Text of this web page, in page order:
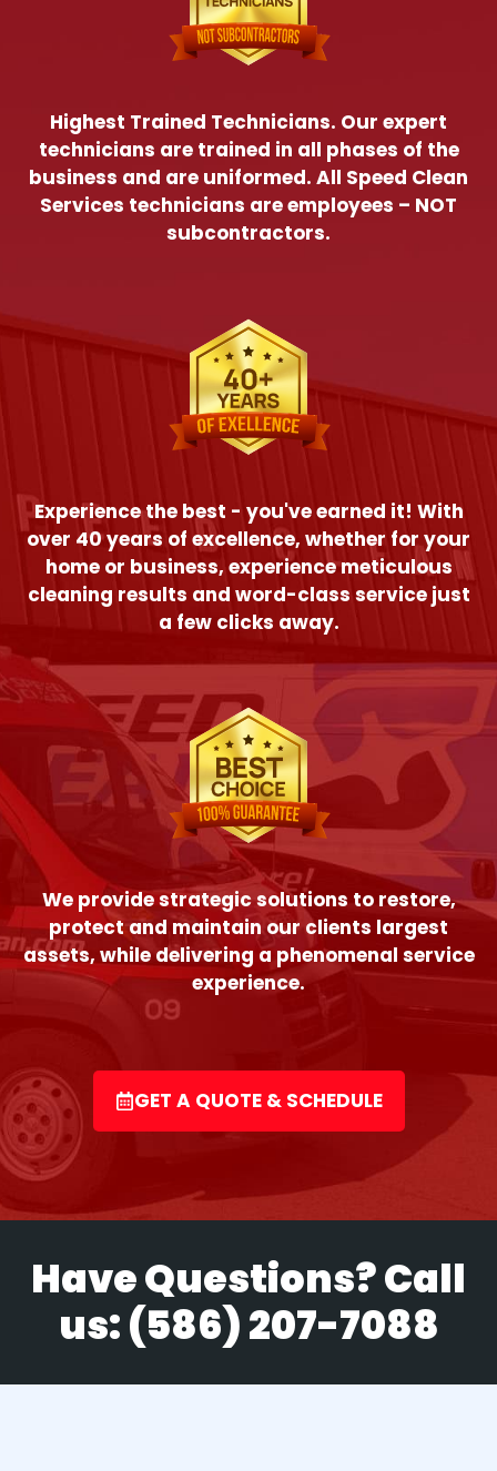
Highest Trained Technicians. Our expert
technicians are trained in all phases of the
business and are uniformed. All Speed Clean
Services technicians are employees – NOT
subcontractors.
Experience the best - you've earned it! With
over 40 years of excellence, whether for your
home or business, experience meticulous
cleaning results and word-class service just
a few clicks away.
We provide strategic solutions to restore,
protect and maintain our clients largest
assets, while delivering a phenomenal service
experience.
GET A QUOTE & SCHEDULE
Have Questions? Call
us:(586) 207-7088